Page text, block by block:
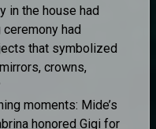
in the house had
had
that symbolized
crowns,
moments: Mide’s
honored Gigi for